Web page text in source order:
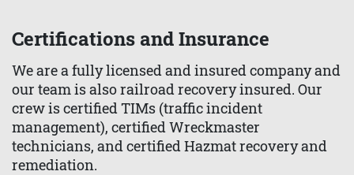
Certifications and Insurance
We are a fully licensed and insured company and
our team is also railroad recovery insured. Our
crew is certified TIMs (traffic incident
management), certified Wreckmaster
technicians, and certified Hazmat recovery and
remediation.